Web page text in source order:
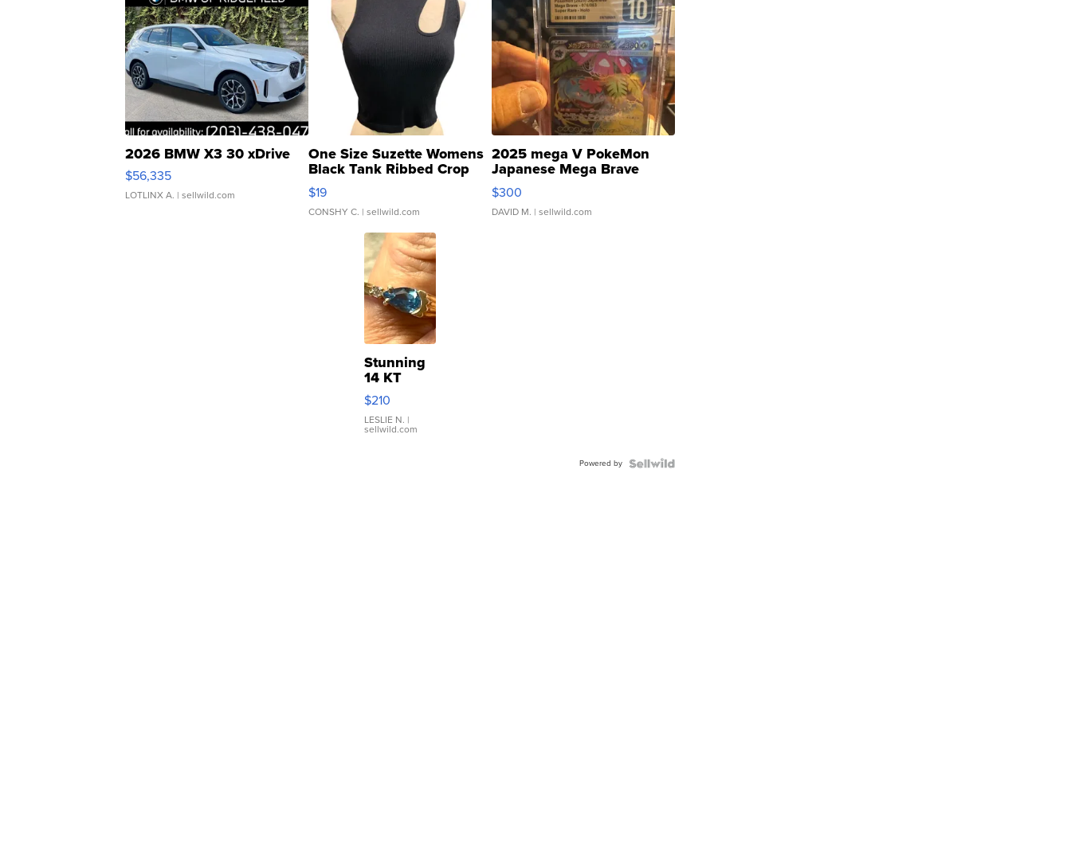
2026 BMW X3 30 xDrive
$56,335
LOTLINX A. | sellwild.com
One Size Suzette Womens
Black Tank Ribbed Crop
Asymmetrical ...
$19
CONSHY C. | sellwild.com
2025 mega V PokeMon
Japanese Mega Brave
076/063 Super Rare H...
$300
DAVID M. | sellwild.com
Stunning
14 KT
Yellow
Gold Ring
with Pear
Shaped
$210
LESLIE N. |
sellwild.com
Powered by